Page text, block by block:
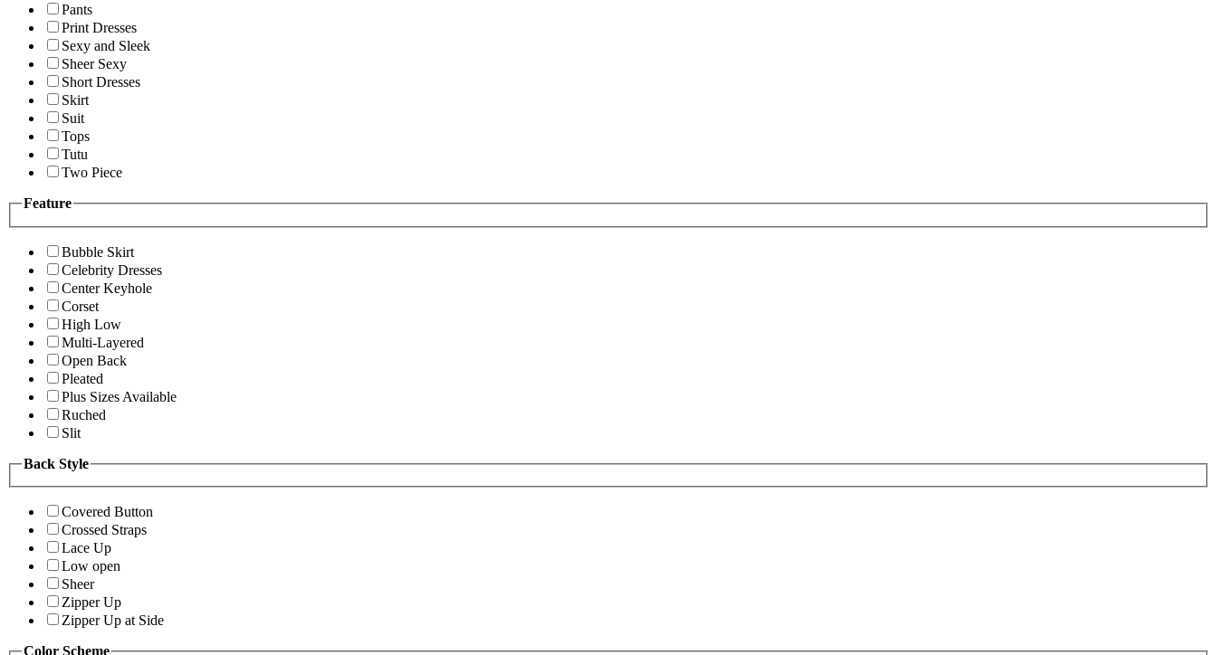
Pants
Print Dresses
Sexy and Sleek
Sheer Sexy
Short Dresses
Skirt
Suit
Tops
Tutu
Two Piece
Feature
Bubble Skirt
Celebrity Dresses
Center Keyhole
Corset
High Low
Multi-Layered
Open Back
Pleated
Plus Sizes Available
Ruched
Slit
Back Style
Covered Button
Crossed Straps
Lace Up
Low open
Sheer
Zipper Up
Zipper Up at Side
Color Scheme